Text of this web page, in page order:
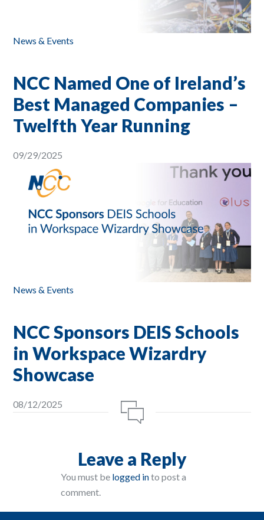
News & Events
NCC Named One of Ireland’s
Best Managed Companies –
Twelfth Year Running
09/29/2025
News & Events
NCC Sponsors DEIS Schools
in Workspace Wizardry
Showcase
08/12/2025
Leave a Reply
You must be logged into post a
comment.